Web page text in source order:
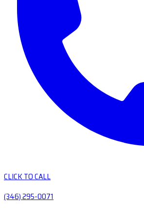
CLICK TO CALL
(346) 295-0071